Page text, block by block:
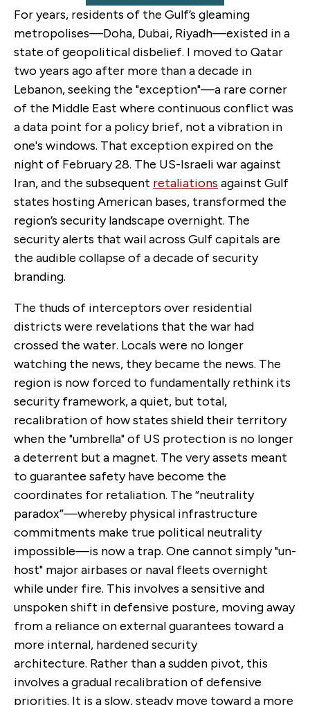
For years, residents of the Gulf’s gleaming
metropolises—Doha, Dubai, Riyadh—existed in a
state of geopolitical disbelief. I moved to Qatar
two years ago after more than a decade in
Lebanon, seeking the "exception"—a rare corner
of the Middle East where continuous conflict was
a data point for a policy brief, not a vibration in
one's windows. That exception expired on the
night of February 28. The US-Israeli war against
Iran, and the subsequent retaliations against Gulf
states hosting American bases, transformed the
region’s security landscape overnight. The
security alerts that wail across Gulf capitals are
the audible collapse of a decade of security
branding.
The thuds of interceptors over residential
districts were revelations that the war had
crossed the water. Locals were no longer
watching the news, they became the news. The
region is now forced to fundamentally rethink its
security framework, a quiet, but total,
recalibration of how states shield their territory
when the "umbrella" of US protection is no longer
a deterrent but a magnet. The very assets meant
to guarantee safety have become the
coordinates for retaliation. The “neutrality
paradox”—whereby physical infrastructure
commitments make true political neutrality
impossible—is now a trap. One cannot simply "un-
host" major airbases or naval fleets overnight
while under fire. This involves a sensitive and
unspoken shift in defensive posture, moving away
from a reliance on external guarantees toward a
more internal, hardened security
architecture. Rather than a sudden pivot, this
involves a gradual recalibration of defensive
priorities. It is a slow, steady move toward a more